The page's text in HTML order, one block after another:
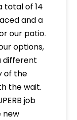
and a
our patio.
options,
different
the wait.
job
new